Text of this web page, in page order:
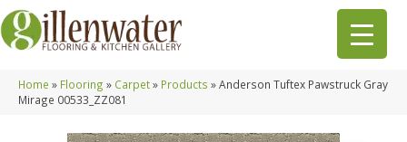
Home » Flooring » Carpet» Products »Anderson Tuftex Pawstruck Gray
Mirage 00533_ZZ081